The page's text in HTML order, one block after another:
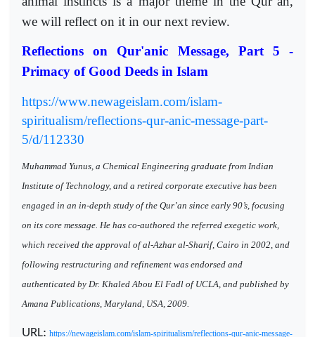
we will reflect on it in our next review.
Reflections on Qur'anic Message, Part 5 -
Primacy of Good Deeds in Islam
https://www.newageislam.com/islam-
spiritualism/reflections-qur-anic-message-part-
5/d/112330
Muhammad Yunus, a Chemical Engineering graduate from Indian
Institute of Technology, and a retired corporate executive has been
engaged in an in-depth study of the Qur’an since early 90’s, focusing
on its core message. He has co-authored the referred exegetic work,
which received the approval of al-Azhar al-Sharif, Cairo in 2002, and
following restructuring and refinement was endorsed and
authenticated by Dr. Khaled Abou El Fadl of UCLA, and published by
Amana Publications, Maryland, USA, 2009.
URL: https://newageislam.com/islam-spiritualism/reflections-qur-anic-message-